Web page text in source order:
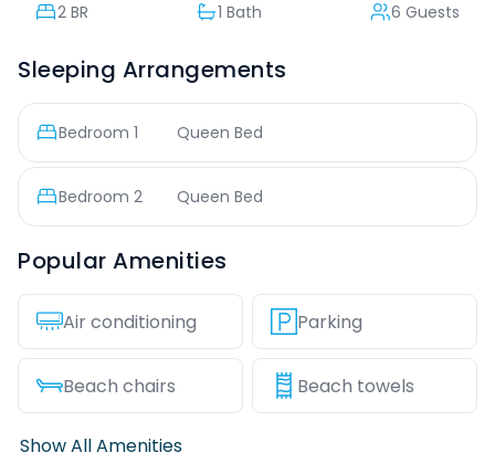
2 BR 1 Bath 6 Guests
Sleeping Arrangements
Bedroom 1 Queen Bed
Bedroom 2 Queen Bed
Popular Amenities
Air conditioning Parking
Beach chairs Beach towels
Show All Amenities